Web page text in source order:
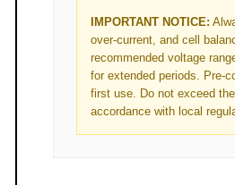
IMPORTANT NOTICE:
over‑current, and cell
recommended voltage
for extended periods.
first use. Do not exceed
accordance with local